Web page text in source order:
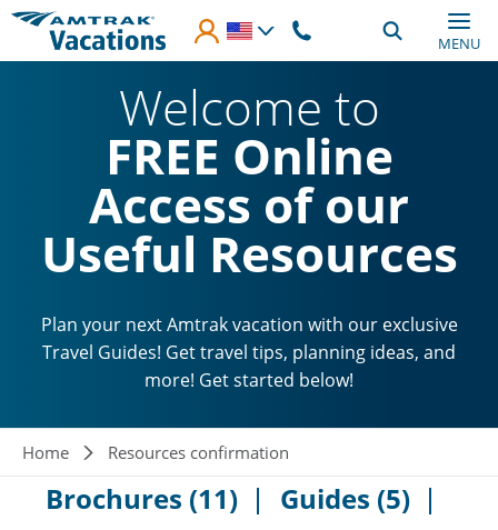
Skip to main content
MENU
Welcome to
FREE Online
Access of our
Useful Resources
Plan your next Amtrak vacation with our exclusive
Travel Guides! Get travel tips, planning ideas, and
more! Get started below!
Breadcrumb
Home Resources confirmation
Brochures (11)
Guides (5)